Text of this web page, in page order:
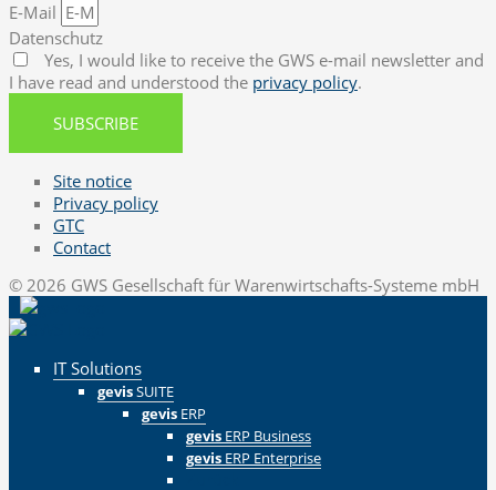
E-Mail
Datenschutz
Yes, I would like to receive the GWS e-mail newsletter and
I have read and understood the privacy policy.
SUBSCRIBE
Site notice
Privacy policy
GTC
Contact
© 2026 GWS Gesellschaft für Warenwirtschafts-Systeme mbH
IT Solutions
gevisSUITE
gevis ERP
gevis ERP Business
gevis ERP Enterprise